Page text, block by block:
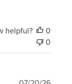
helpful?
0
0